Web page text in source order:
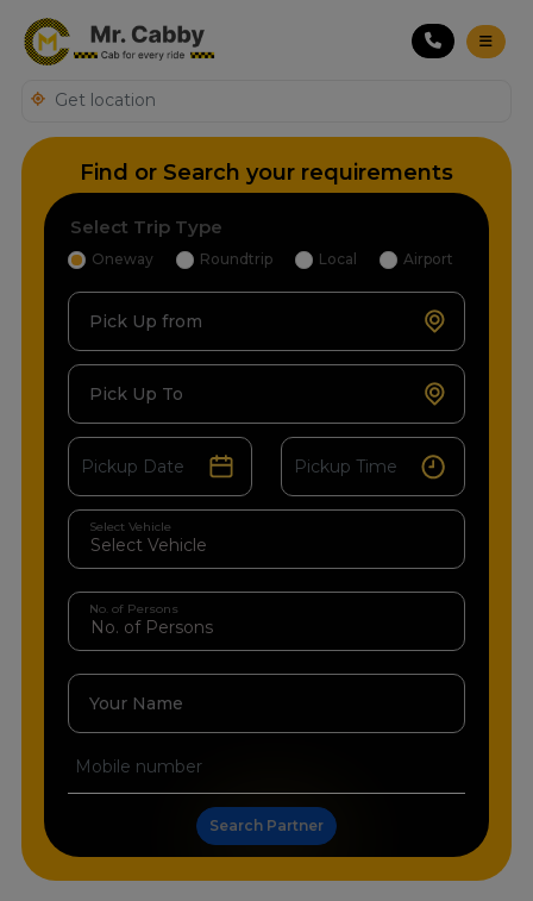
Find or Search your requirements
Select Trip Type
Oneway Roundtrip Local Airport
Pick Up from
Pick Up To
Select Vehicle
No. of Persons
Your Name
Search Partner